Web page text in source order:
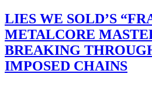
LIES WE SOLD’S
METALCORE
BREAKING
IMPOSED CHAINS